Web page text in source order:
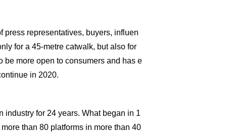
representatives, buyers, influen
for a 45-metre catwalk, but also for
more open to consumers and has e
in 2020.
industry for 24 years. What began in 1
than 80 platforms in more than 40